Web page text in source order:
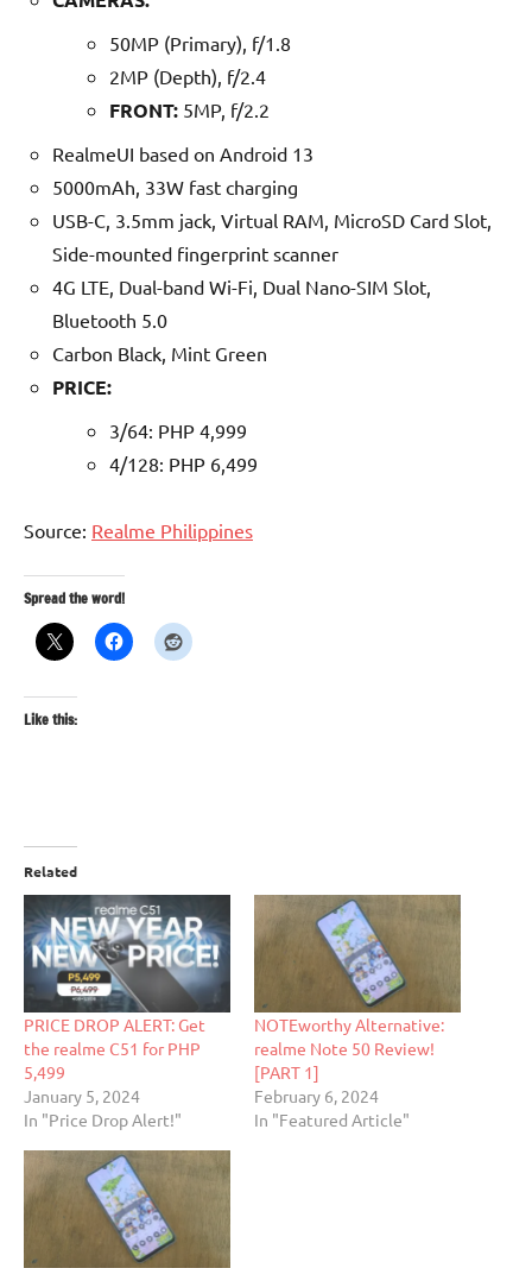
50MP (Primary), f/1.8
2MP (Depth), f/2.4
FRONT: 5MP, f/2.2
RealmeUI based on Android 13
5000mAh, 33W fast charging
USB-C, 3.5mm jack, Virtual RAM, MicroSD Card Slot,
Side-mounted fingerprint scanner
4G LTE, Dual-band Wi-Fi, Dual Nano-SIM Slot,
Bluetooth 5.0
Carbon Black, Mint Green
PRICE:
3/64: PHP 4,999
4/128: PHP 6,499
Source: Realme Philippines
Spread the word!
Like this:
Related
PRICE DROP ALERT: Get
the realme C51 for PHP
5,499
January 5, 2024
In "Price Drop Alert!"
NOTEworthy Alternative:
realme Note 50 Review!
[PART 1]
February 6, 2024
In "Featured Article"